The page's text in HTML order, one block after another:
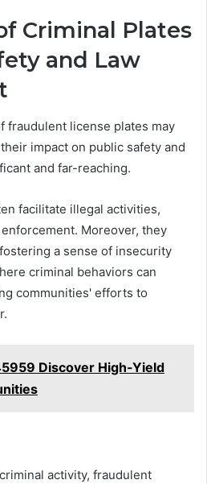
Criminal Plates
and Law
fraudulent license plates may
impact on public safety and
and far-reaching.
facilitate illegal activities,
Moreover, they
a sense of insecurity
criminal behaviors can
communities' efforts to
Discover High-Yield
activity, fraudulent